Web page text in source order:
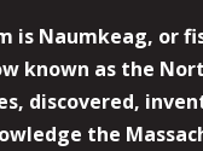
is Naumkeag, or
known as the
discovered,
the